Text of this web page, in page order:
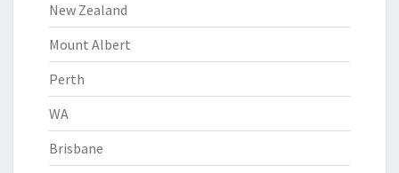
New Zealand
Mount Albert
Perth
WA
Brisbane